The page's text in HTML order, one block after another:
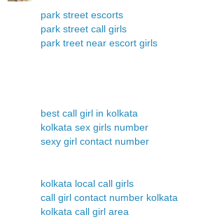
park street escorts
park street call girls
park treet near escort girls
best call girl in kolkata
kolkata sex girls number
sexy girl contact number
kolkata local call girls
call girl contact number kolkata
kolkata call girl area